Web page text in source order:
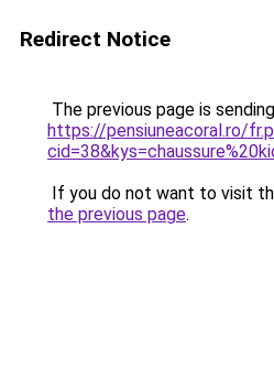
Redirect Notice
The previous page is
https://pensiuneacoral.ro/
If you do not want to visit
the previous page.